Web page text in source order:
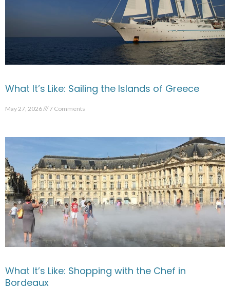
What It’s Like: Sailing the Islands of Greece
May 27, 2026 7 Comments
What It’s Like: Shopping with the Chef in
Bordeaux